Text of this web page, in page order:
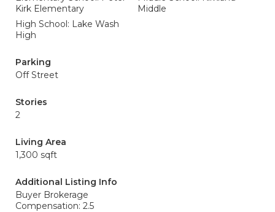
Kirk Elementary
Middle
High School: Lake Wash
High
Parking
Off Street
Stories
2
Living Area
1,300 sqft
Additional Listing Info
Buyer Brokerage
Compensation: 2.5